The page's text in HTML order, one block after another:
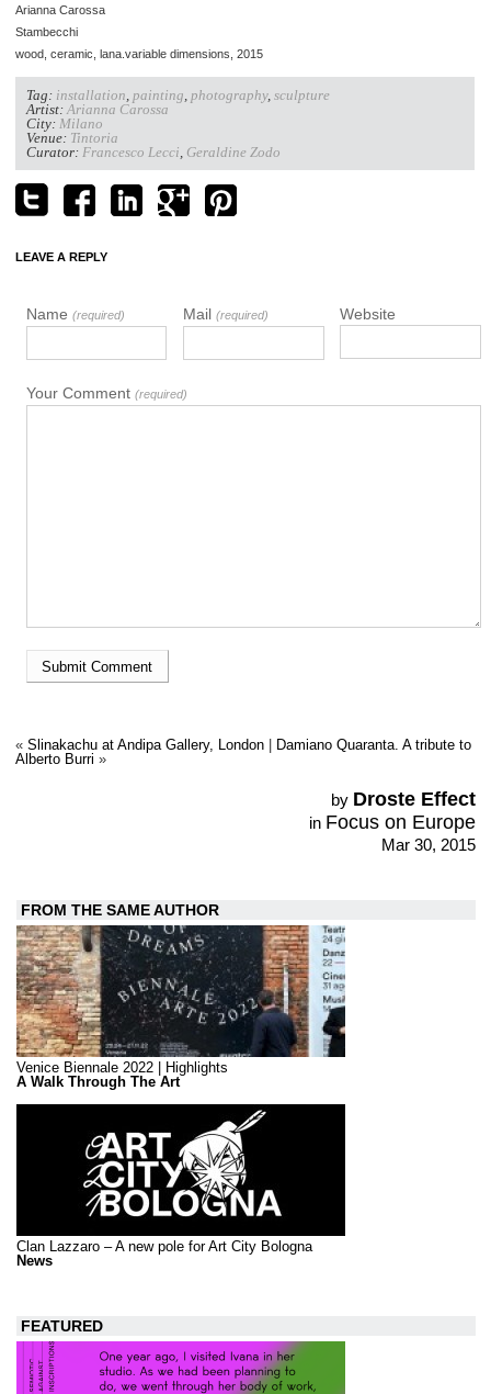
Arianna Carossa
Stambecchi
wood, ceramic, lana.variable dimensions, 2015
Tag: installation, painting, photography, sculpture
Artist: Arianna Carossa
City: Milano
Venue: Tintoria
Curator: Francesco Lecci, Geraldine Zodo
LEAVE A REPLY
Name (required) Mail (required) Website
Your Comment (required)
« Slinakachu at Andipa Gallery, London|
Damiano Quaranta. A tribute to
Alberto Burri »
by Droste Effect
in Focus on Europe
Mar 30, 2015
FROM THE SAME AUTHOR
Venice Biennale 2022 | Highlights
A Walk Through The Art
Clan Lazzaro – A new pole for Art City Bologna
News
FEATURED